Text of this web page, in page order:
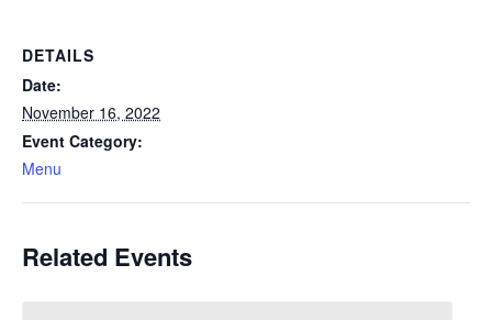
DETAILS
Date:
November 16, 2022
Event Category:
Menu
Related Events